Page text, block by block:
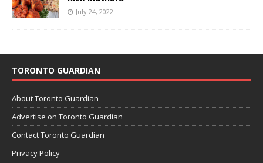
July 24, 2022
TORONTO GUARDIAN
About Toronto Guardian
Advertise on Toronto Guardian
Contact Toronto Guardian
Privacy Policy